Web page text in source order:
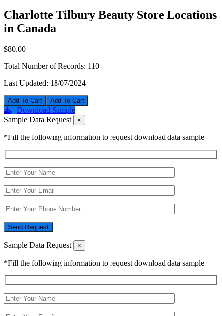
Charlotte Tilbury Beauty Store Locations
in Canada
$80.00
Total Number of Records: 110
Last Updated: 18/07/2024
Add To Cart
Download Sample
Sample Data Request
×
*Fill the following information to request download data sample
Send Request
Sample Data Request ×
*Fill the following information to request download data sample